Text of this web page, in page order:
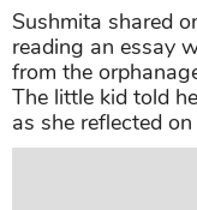
Sushmita shared
reading an essay
from the
The little kid told
as she reflected